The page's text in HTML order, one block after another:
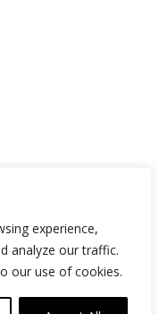
experience,
analyze our traffic.
our use of cookies.